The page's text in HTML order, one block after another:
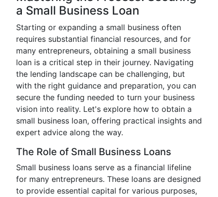
a Small Business Loan
Starting or expanding a small business often
requires substantial financial resources, and for
many entrepreneurs, obtaining a small business
loan is a critical step in their journey. Navigating
the lending landscape can be challenging, but
with the right guidance and preparation, you can
secure the funding needed to turn your business
vision into reality. Let's explore how to obtain a
small business loan, offering practical insights and
expert advice along the way.
The Role of Small Business Loans
Small business loans serve as a financial lifeline
for many entrepreneurs. These loans are designed
to provide essential capital for various purposes,